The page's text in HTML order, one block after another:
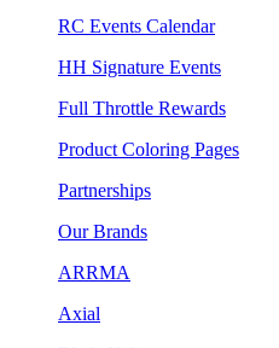
RC Events Calendar
HH Signature Events
Full Throttle Rewards
Product Coloring Pages
Partnerships
Our Brands
ARRMA
Axial